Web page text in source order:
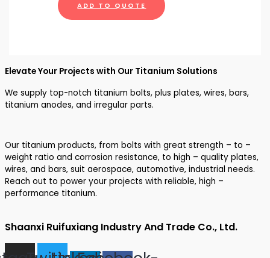
ADD TO QUOTE
Elevate Your Projects with Our Titanium Solutions
We supply top-notch titanium bolts, plus plates, wires, bars,
titanium anodes, and irregular parts.
Our titanium products, from bolts with great strength – to –
weight ratio and corrosion resistance, to high – quality plates,
wires, and bars, suit aerospace, automotive, industrial needs.
Reach out to power your projects with reliable, high –
performance titanium.
Shaanxi Ruifuxiang Industry And Trade Co., Ltd.